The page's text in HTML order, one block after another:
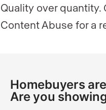
Quality over quantity.
Content Abuse for a
Homebuyers
Are you